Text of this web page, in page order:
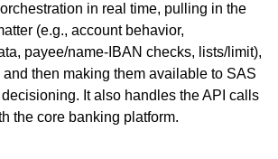
in real time, pulling in the
(e.g., account behavior,
payee/name-IBAN checks, lists/limit),
then making them available to SAS
It also handles the API calls
the core banking platform.